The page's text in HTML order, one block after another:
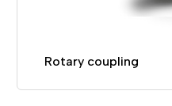
Rotary coupling